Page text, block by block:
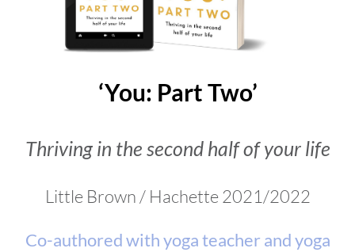
BLOG
CONTACT
‘You: Part Two’
Thriving in the second half of your life
Little Brown / Hachette 2021/2022
Co-authored with yoga teacher and yoga